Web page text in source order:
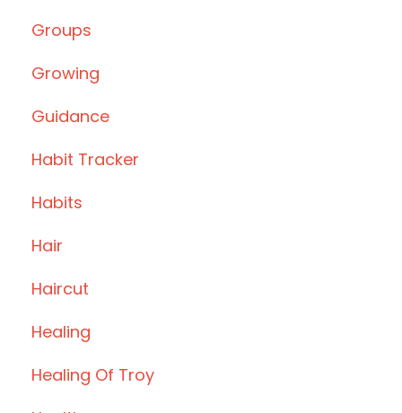
Groups
Growing
Guidance
Habit Tracker
Habits
Hair
Haircut
Healing
Healing Of Troy